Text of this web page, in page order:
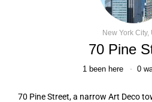
New York City,
70 Pine
1 been here 0
70 Pine Street, a narrow Art Deco